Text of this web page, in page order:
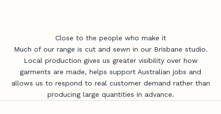
Close to the people who make it
Much of our range is cut and sewn in our Brisbane studio.
Local production gives us greater visibility over how
garments are made, helps support Australian jobs and
allows us to respond to real customer demand rather than
producing large quantities in advance.